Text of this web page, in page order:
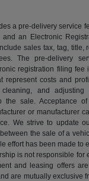
a pre-delivery service
an Electronic
sales tax, tag, title,
The pre-delivery
registration filing fee
represent costs and
and adjusting
the sale. Acceptance
or manufacturer
We strive to update
the sale of a
effort has been made to
is not responsible for
and leasing offers
are mutually exclusive